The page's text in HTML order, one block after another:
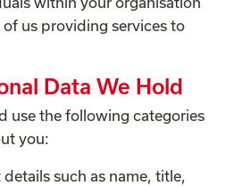
of us providing services to
Data We Hold
use the following categories
you:
such as name, title,